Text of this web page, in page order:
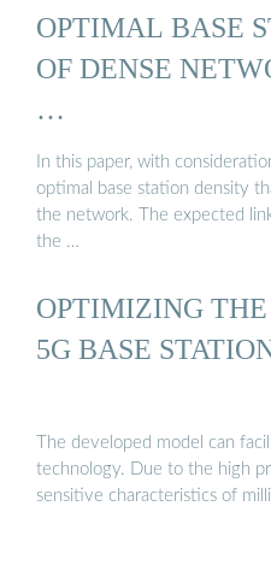
OPTIMAL BASE
OF DENSE
…
In this paper, with
optimal base station density
the network. The expected
the …
OPTIMIZING
5G BASE
The developed model can
technology. Due to the high
sensitive characteristics of